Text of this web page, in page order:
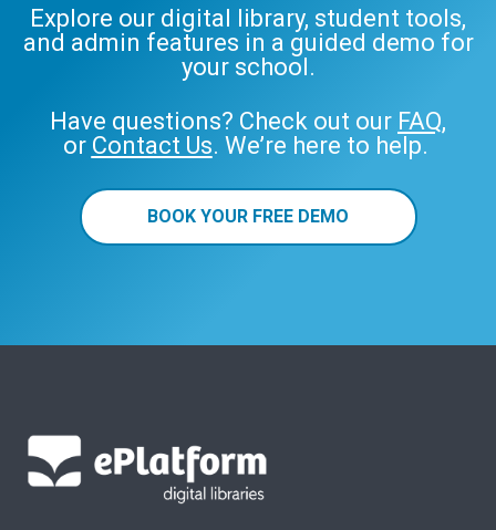
Explore our digital library, student tools,
and admin features in a guided demo for
your school.
Have questions? Check out our FAQ,
or Contact Us. We’re here to help.
BOOK YOUR FREE DEMO